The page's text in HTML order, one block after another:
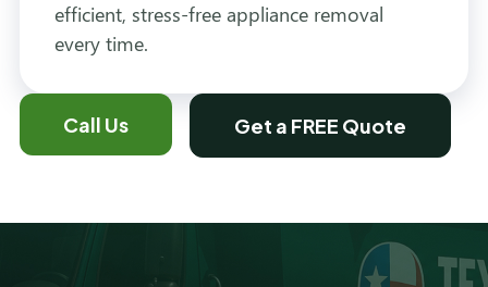
efficient, stress-free appliance removal
every time.
Call Us Get a FREE Quote